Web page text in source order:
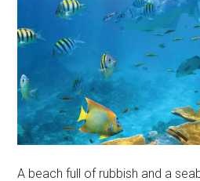
A beach full of rubbish and a